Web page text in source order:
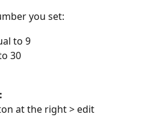
you set:
to 9
30
at the right > edit